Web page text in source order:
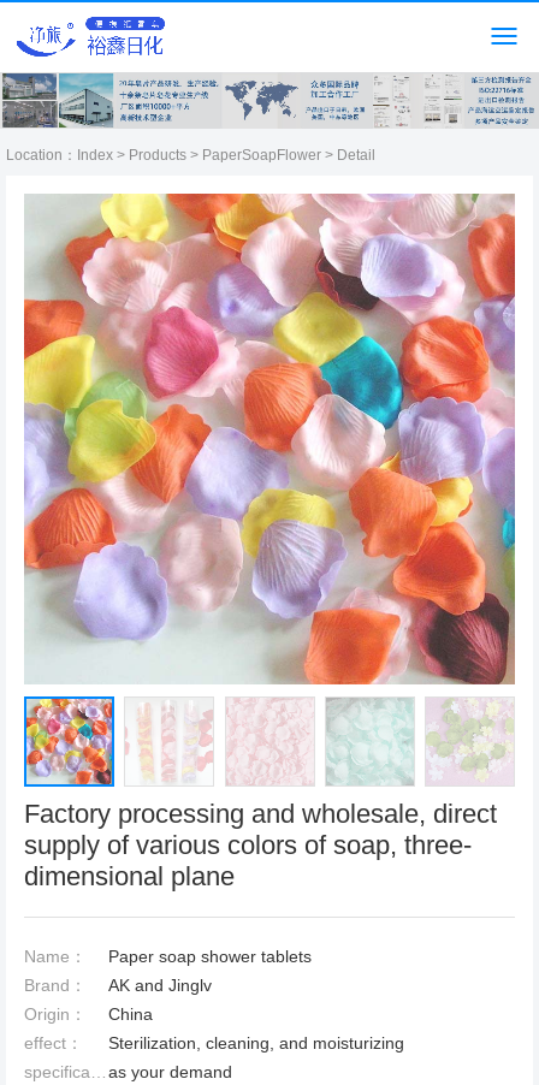
Location： Index > Products > PaperSoapFlower > Detail
Factory processing and wholesale, direct
supply of various colors of soap, three-
dimensional plane
Name：
Paper soap shower tablets
Brand：
AK and Jinglv
Origin：
China
effect：
Sterilization, cleaning, and moisturizing
as your demand